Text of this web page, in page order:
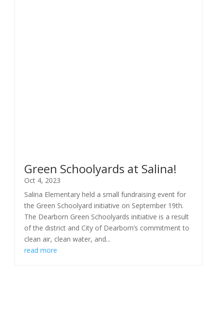
Green Schoolyards at Salina!
Oct 4, 2023
Salina Elementary held a small fundraising event for
the Green Schoolyard initiative on September 19th.
The Dearborn Green Schoolyards initiative is a result
of the district and City of Dearborn’s commitment to
clean air, clean water, and...
read more